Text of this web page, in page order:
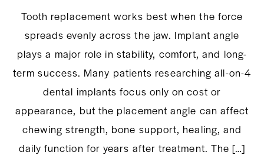
Tooth replacement works best when the force
spreads evenly across the jaw. Implant angle
plays a major role in stability, comfort, and long-
term success. Many patients researching all-on-4
dental implants focus only on cost or
appearance, but the placement angle can affect
chewing strength, bone support, healing, and
daily function for years after treatment. The […]